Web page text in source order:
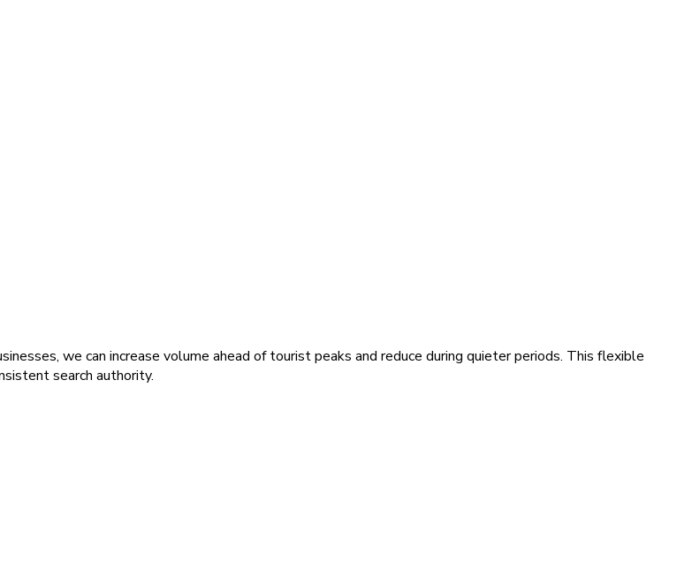
we can increase volume ahead of tourist peaks and reduce during quieter periods. This flexible
search authority.